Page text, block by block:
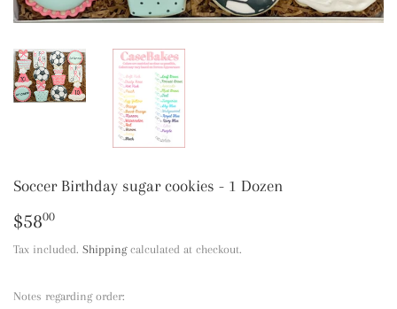
Soccer Birthday sugar cookies - 1 Dozen
$5800
Tax included. Shippingcalculated at checkout.
Notes regarding order: